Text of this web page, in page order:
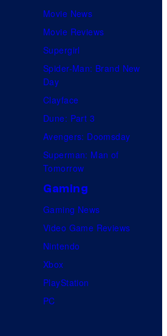
Movie News
Movie Reviews
Supergirl
Spider-Man: Brand New
Day
Clayface
Dune: Part 3
Avengers: Doomsday
Superman: Man of
Tomorrow
Gaming
Gaming News
Video Game Reviews
Nintendo
Xbox
PlayStation
PC